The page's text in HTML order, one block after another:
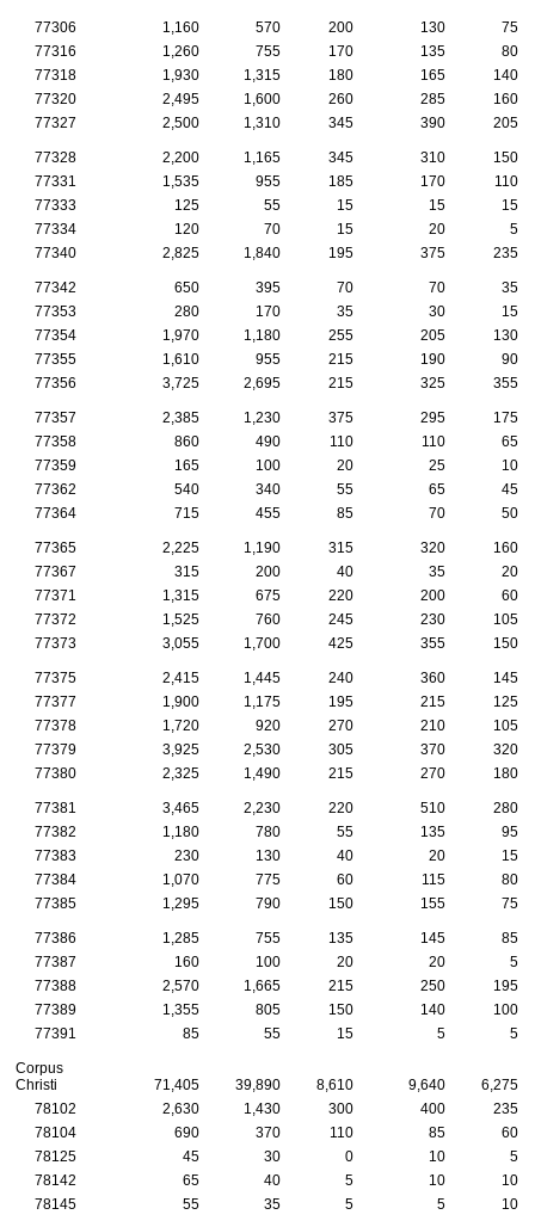
77306 1,160 570 200 130
75
77316
1,260 755 170 135
80
77318
1,930 1,315 180 165
140
77320
2,495 1,600 260 285
160
77327
2,500 1,310 345 390 205
77328 2,200 1,165 345 310
150
77331
1,535 955 185 170
110
77333
125 55 15 15
15
77334
120 70 15 20
5
77340
2,825 1,840 195 375 235
77342 650 395 70 70
35
77353
280 170 35 30
15
77354
1,970 1,180 255 205
130
77355
1,610 955 215 190
90
77356
3,725 2,695 215 325 355
77357 2,385 1,230 375 295
175
77358
860 490 110 110
65
77359
165 100 20 25
10
77362
540 340 55 65
45
77364
715 455 85 70 50
77365 2,225 1,190 315 320
160
77367
315 200 40 35
20
77371
1,315 675 220 200
60
77372
1,525 760 245 230
105
77373
3,055 1,700 425 355 150
77375 2,415 1,445 240 360
145
77377
1,900 1,175 195 215
125
77378
1,720 920 270 210
105
77379
3,925 2,530 305 370
320
77380
2,325 1,490 215 270 180
77381 3,465 2,230 220 510
280
77382
1,180 780 55 135
95
77383
230 130 40 20
15
77384
1,070 775 60 115
80
77385
1,295 790 150 155 75
77386 1,285 755 135 145
85
77387
160 100 20 20
5
77388
2,570 1,665 215 250
195
77389
1,355 805 150 140
100
77391
85 55 15 5 5
Corpus
Christi
71,405 39,890 8,610 9,640
6,275
78102
2,630 1,430 300 400
235
78104
690 370 110 85
60
78125
45 30 0 10
5
78142
65 40 5 10
10
78145
55 35 5 5 10